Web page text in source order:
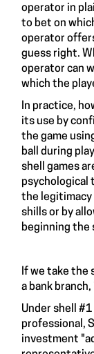
operator in
to bet on
operator
guess right.
operator can
which the
In practice,
its use by
the game
ball during
shell games
psychological
the legitimacy
shillsor by
beginning the
If we take the
a bank
Under shell
professional,
investment